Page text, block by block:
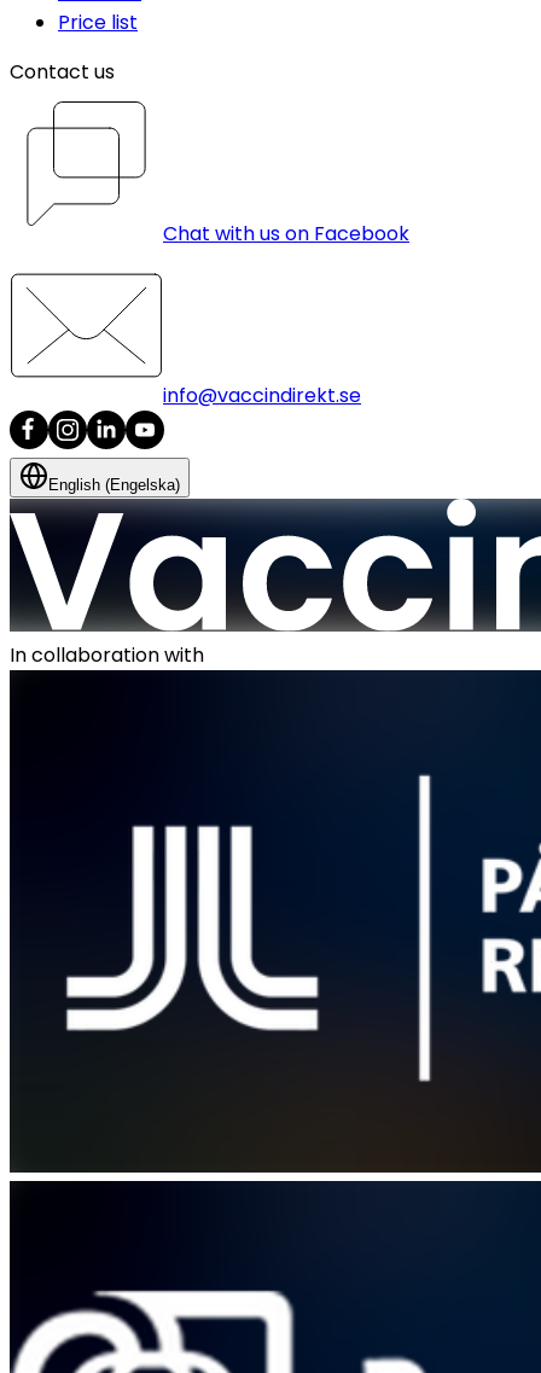
Price list
Contact us
Chat with us on Facebook
info@vaccindirekt.se
English (Engelska)
In collaboration with